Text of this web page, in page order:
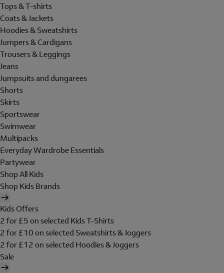
Tops & T-shirts
Coats & Jackets
Hoodies & Sweatshirts
Jumpers & Cardigans
Trousers & Leggings
Jeans
Jumpsuits and dungarees
Shorts
Skirts
Sportswear
Swimwear
Multipacks
Everyday Wardrobe Essentials
Partywear
Shop All Kids
Shop Kids Brands
Kids Offers
2 for £5 on selected Kids T-Shirts
2 for £10 on selected Sweatshirts & Joggers
2 for £12 on selected Hoodies & Joggers
Sale